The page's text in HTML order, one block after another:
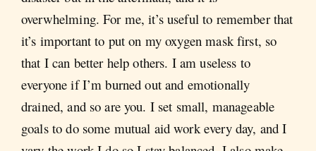
overwhelming. For me, it’s useful to remember that
it’s important to put on my oxygen mask first, so
that I can better help others. I am useless to
everyone if I’m burned out and emotionally
drained, and so are you. I set small, manageable
goals to do some mutual aid work every day, and I